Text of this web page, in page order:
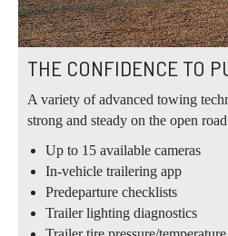
THE CONFIDENCE TO
A variety of advanced towing
strong and steady on the open
Up to 15 available cameras
In-vehicle trailering app
Predeparture checklists
Trailer lighting diagnostics